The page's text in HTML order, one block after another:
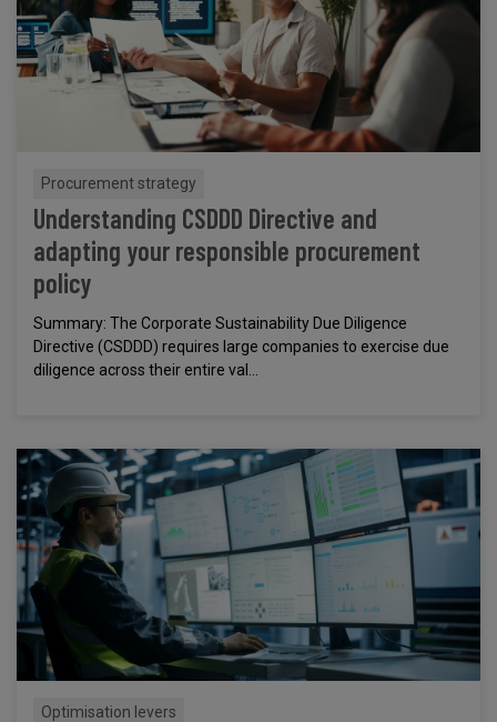
Procurement strategy
Understanding CSDDD Directive and
adapting your responsible procurement
policy
Summary: The Corporate Sustainability Due Diligence
Directive (CSDDD) requires large companies to exercise due
diligence across their entire val...
Optimisation levers